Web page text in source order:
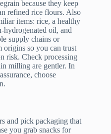
because they keep
refined rice flours. Also
items: rice, a healthy
hydrogenated oil, and
supply chains or
so you can trust
risk. Check processing
milling are gentler. In
choose
and pick packaging that
you grab snacks for